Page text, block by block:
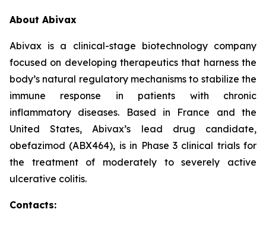
About Abivax
Abivax is a clinical-stage biotechnology company
focused on developing therapeutics that harness the
body’s natural regulatory mechanisms to stabilize the
immune response in patients with chronic
inflammatory diseases. Based in France and the
United States, Abivax’s lead drug candidate,
obefazimod (ABX464), is in Phase 3 clinical trials for
the treatment of moderately to severely active
ulcerative colitis.
Contacts: